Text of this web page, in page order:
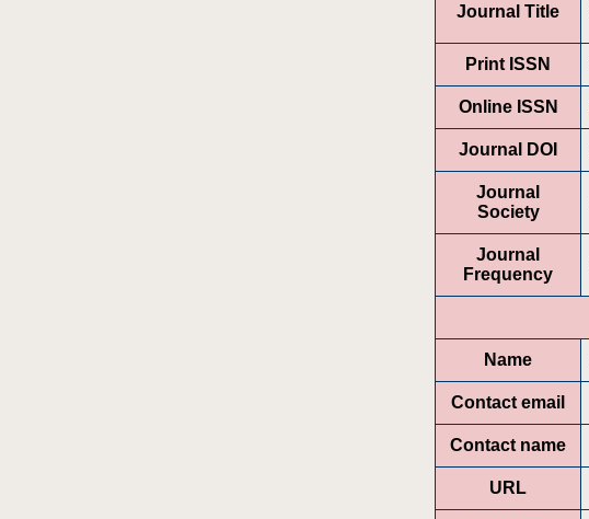
Journal Title
Print ISSN
Online ISSN
Journal DOI
Journal
Society
Journal
Frequency
Name
Contact email
Contact name
URL